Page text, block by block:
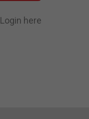
Login here